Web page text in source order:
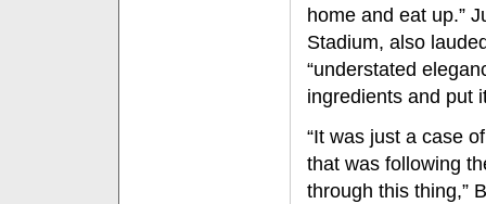
home and eat up.”
Stadium, also
“understated
ingredients and put
“It was just a case
that was following
through this thing,”